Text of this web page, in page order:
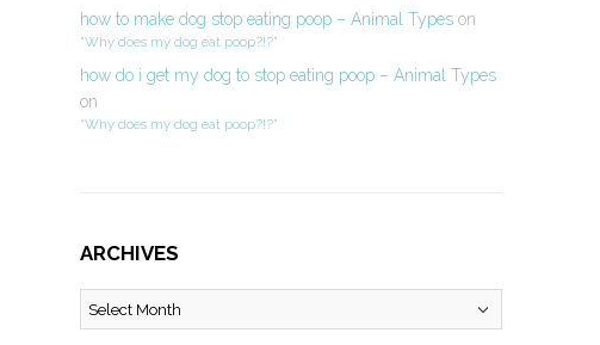
how to make dog stop eating poop – Animal Typeson
“Why does my dog eat poop?!?”
how do i get my dog to stop eating poop – Animal Types
on
“Why does my dog eat poop?!?”
ARCHIVES
Archives